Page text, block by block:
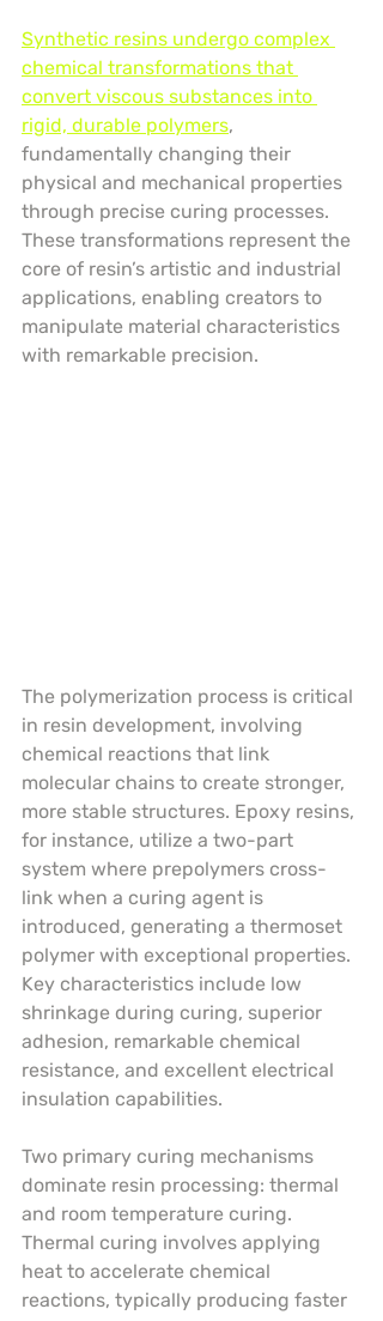
Synthetic resins undergo complex
chemical transformations that
convert viscous substances into
rigid, durable polymers,
fundamentally changing their
physical and mechanical properties
through precise curing processes.
These transformations represent the
core of resin’s artistic and industrial
applications, enabling creators to
manipulate material characteristics
with remarkable precision.
The polymerization process is critical
in resin development, involving
chemical reactions that link
molecular chains to create stronger,
more stable structures. Epoxy resins,
for instance, utilize a two-part
system where prepolymers cross-
link when a curing agent is
introduced, generating a thermoset
polymer with exceptional properties.
Key characteristics include low
shrinkage during curing, superior
adhesion, remarkable chemical
resistance, and excellent electrical
insulation capabilities.
Two primary curing mechanisms
dominate resin processing: thermal
and room temperature curing.
Thermal curing involves applying
heat to accelerate chemical
reactions, typically producing faster